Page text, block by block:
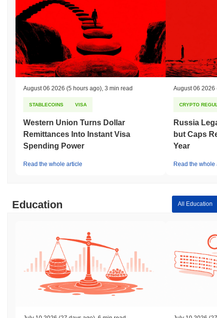
August 06 2026 (5 hours ago) 3 min read
STABLECOINS VISA
Western Union Turns Dollar
Remittances Into Instant Visa
Spending Power
Read the whole article
August 06 2026
CRYPTO
Russia
but Caps
Year
Read the whole
Education All Education